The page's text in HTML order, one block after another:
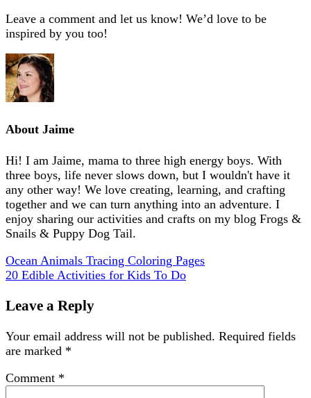
Leave a comment and let us know! We’d love to be
inspired by you too!
About Jaime
Hi! I am Jaime, mama to three high energy boys. With
three boys, life never slows down, but I wouldn't have it
any other way! We love creating, learning, and crafting
together and we can turn anything into an adventure. I
enjoy sharing our activities and crafts on my blog Frogs &
Snails & Puppy Dog Tail.
Ocean Animals Tracing Coloring Pages
20 Edible Activities for Kids To Do
Leave a Reply
Your email address will not be published. Required fields
are marked *
Comment *